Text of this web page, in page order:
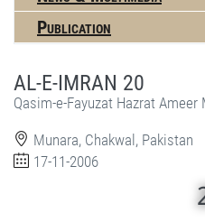
Publication
AL-E-IMRAN 20
Qasim-e-Fayuzat Hazrat
Munara, Chakwal, Pakistan
17-11-2006